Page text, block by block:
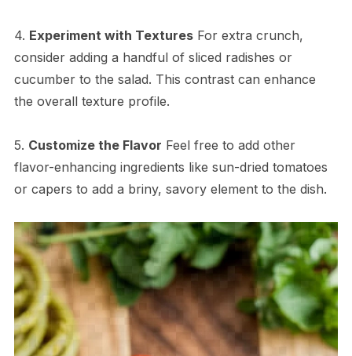
4. Experiment with TexturesFor extra crunch,
consider adding a handful of sliced radishes or
cucumber to the salad. This contrast can enhance
the overall texture profile.
5. Customize the Flavor Feel free to add other
flavor-enhancing ingredients like sun-dried tomatoes
or capers to add a briny, savory element to the dish.